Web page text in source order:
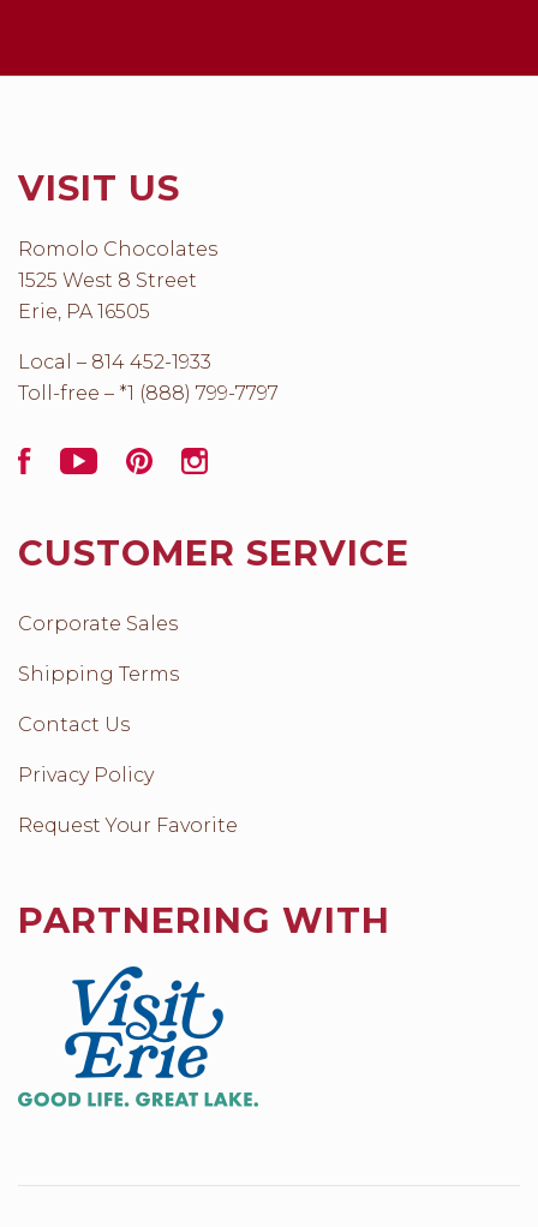
VISIT US
Romolo Chocolates
1525 West 8 Street
Erie, PA 16505
Local – 814 452-1933
Toll-free – *1 (888) 799-7797
FacebookYouTubePinterest
CUSTOMER SERVICE
Corporate Sales
Shipping Terms
Contact Us
Privacy Policy
Request Your Favorite
PARTNERING WITH